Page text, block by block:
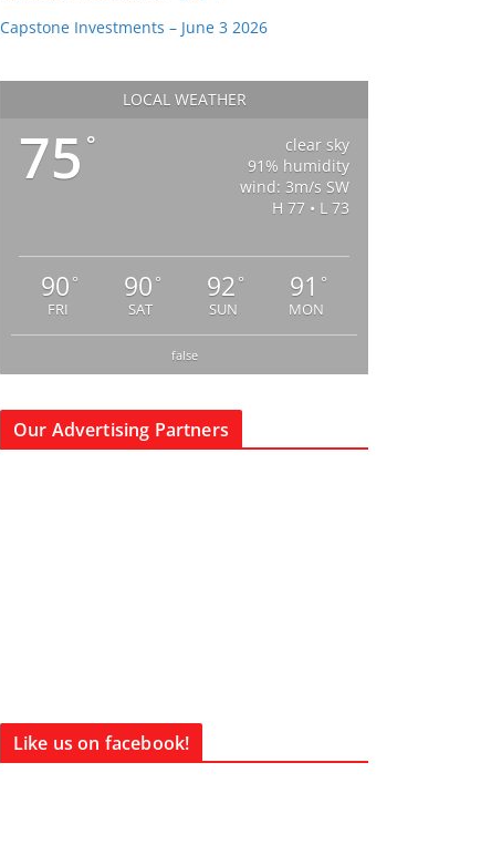
Capstone Investments – June 3 2026
LOCAL WEATHER
75 °
clear sky
91% humidity
wind: 3m/s SW
H 77 • L 73
90 °
FRI
90 °
SAT
92 °
SUN
91 °
MON
false
Our Advertising Partners
Like us on facebook!